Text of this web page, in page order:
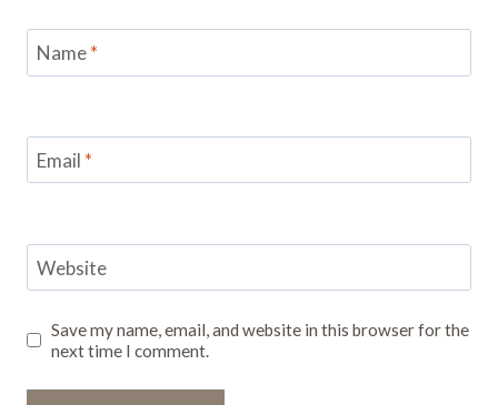
Name*
Email *
Website
Save my name, email, and website in this browser for the
next time I comment.